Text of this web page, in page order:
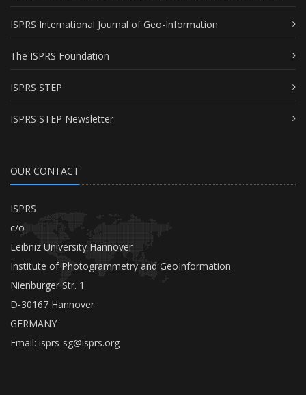
ISPRS International Journal of Geo-Information
The ISPRS Foundation
ISPRS STEP
ISPRS STEP Newsletter
OUR CONTACT
ISPRS
c/o
Leibniz University Hannover
Institute of Photogrammetry and GeoInformation
Nienburger Str. 1
D-30167 Hannover
GERMANY
Email: isprs-sg@isprs.org